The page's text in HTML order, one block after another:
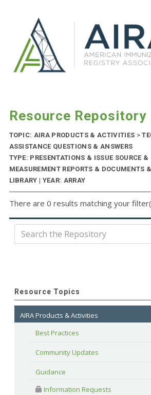
Resource Repository
TOPIC: AIRA PRODUCTS & ACTIVITIES >
ASSISTANCE QUESTIONS & ANSWERS
TYPE: PRESENTATIONS & ISSUE SOURCE &
MEASUREMENT REPORTS & DOCUMENTS
LIBRARY | YEAR: ARRAY
There are 0 results matching your
Resource Topics
AIRA Products & Activities
Best Practices
Community Updates
Guidance
Information Requests